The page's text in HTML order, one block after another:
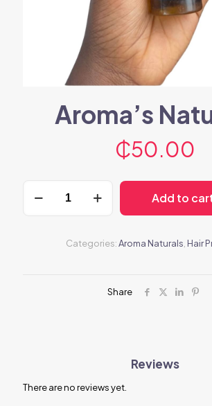
Aroma’s
₵50.00
Naturals
Add to
Categories:Aroma Naturals Hair
Share
Reviews
There are no reviews yet.